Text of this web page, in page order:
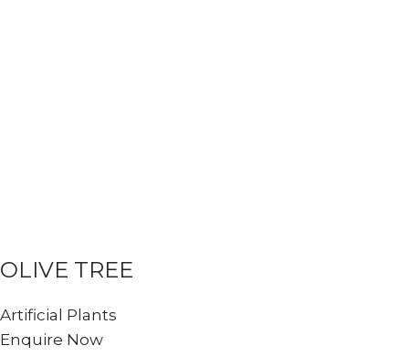
OLIVE TREE
Artificial Plants
Enquire Now